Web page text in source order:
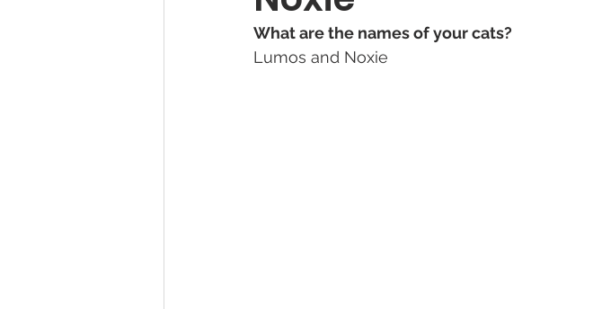
Pet Photography Guides
What are the names of your cats?
Lumos and Noxie